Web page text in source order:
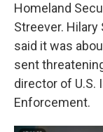
Homeland
Streever. Hilary
said it was
sent
director of U.S.
Enforcement.